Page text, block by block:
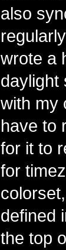
also
wrote a
daylight
with my
have to
for it to
for
defined
the top